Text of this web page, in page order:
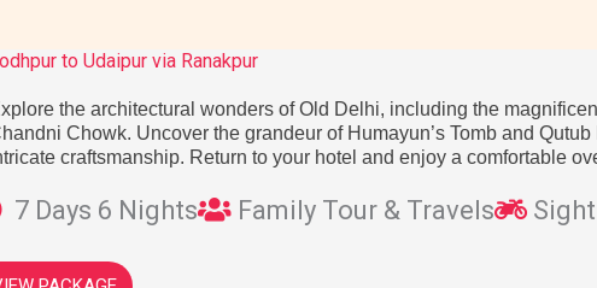
to Udaipur via Ranakpur
the architectural wonders of Old Delhi, including the
Chowk. Uncover the grandeur of Humayun’s Tomb and
craftsmanship. Return to your hotel and enjoy a comfortable
7 Days 6 Nights Family Tour & Travels